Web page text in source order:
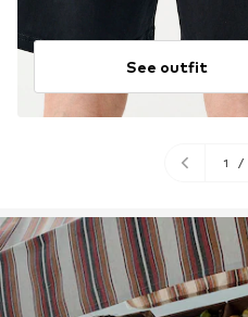
See outfit
1 /